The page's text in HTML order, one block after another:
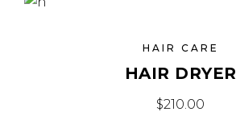
HAIR CARE
HAIR DRYER
$210.00